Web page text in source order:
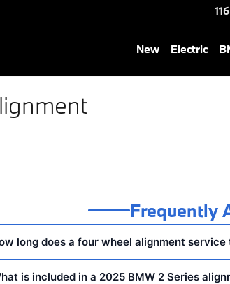
Near You in
New Electric
Frequently
long does a four wheel alignment service
is included in a 2025 BMW 2 Series